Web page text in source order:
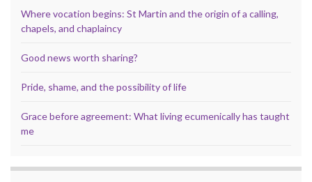
Where vocation begins: St Martin and the origin of a calling,
chapels, and chaplaincy
Good news worth sharing?
Pride, shame, and the possibility of life
Grace before agreement: What living ecumenically has taught
me